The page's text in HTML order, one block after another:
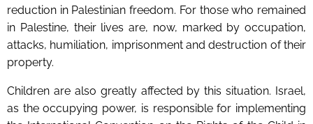
reduction in Palestinian freedom. For those who remained
in Palestine, their lives are, now, marked by occupation,
attacks, humiliation, imprisonment and destruction of their
property.
Children are also greatly affected by this situation. Israel,
as the occupying power, is responsible for implementing